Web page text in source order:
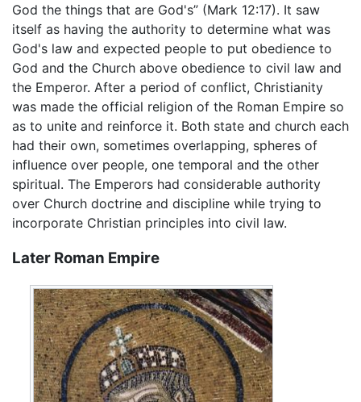
God the things that are God's” (Mark 12:17). It saw
itself as having the authority to determine what was
God's law and expected people to put obedience to
God and the Church above obedience to civil law and
the Emperor. After a period of conflict, Christianity
was made the official religion of the Roman Empire so
as to unite and reinforce it. Both state and church each
had their own, sometimes overlapping, spheres of
influence over people, one temporal and the other
spiritual. The Emperors had considerable authority
over Church doctrine and discipline while trying to
incorporate Christian principles into civil law.
Later Roman Empire